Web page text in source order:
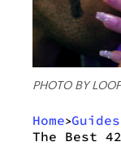
PHOTO BY
Home>Guides
The Best